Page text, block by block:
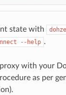
state with
--help .
proxy with your
as per